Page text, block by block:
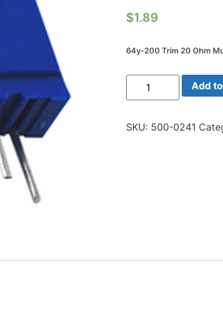
$1.89
64y-200 Trim 20 Ohm
64y-
Trim
Multi
Add
SKU: 500-0241